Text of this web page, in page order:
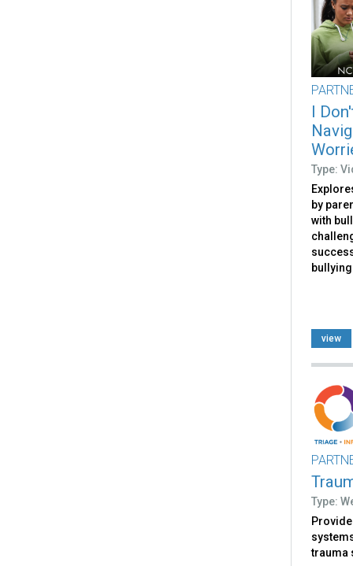
I
Type:
by
with
view
Type:
trauma